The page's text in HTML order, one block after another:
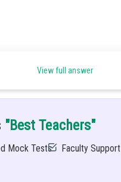
View full answer
"Best Teachers"
Mock Tests Faculty Support